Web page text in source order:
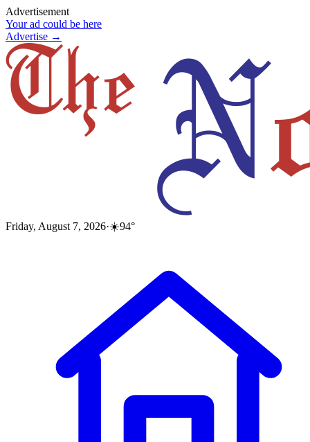
Advertisement
Your ad could be here
Advertise →
Friday, August 7, 2026·☀️94°